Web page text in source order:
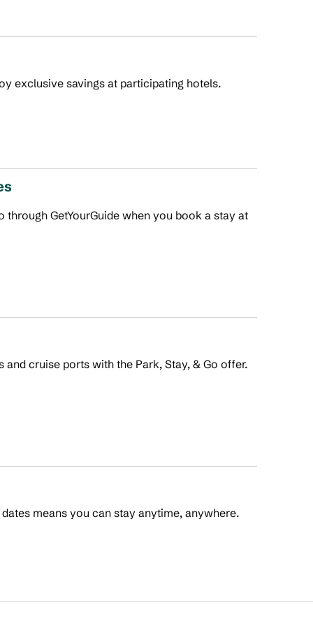
exclusive savings at participating hotels.
GetYourGuide when you book a stay at
cruise ports with the Park, Stay, & Go offer.
means you can stay anytime, anywhere.